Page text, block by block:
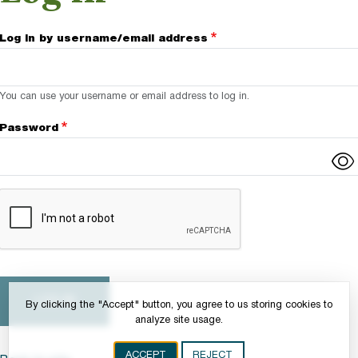
By clicking the "Accept" button, you agree to us storing cookies to
analyze site usage.
ACCEPT REJECT
Log in by username/email address
You can use your username or email address to log in.
Password